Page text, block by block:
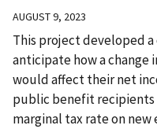
AUGUST 9, 2023
This project developed
anticipate how a change
would affect their net
public benefit
marginal tax rate on new